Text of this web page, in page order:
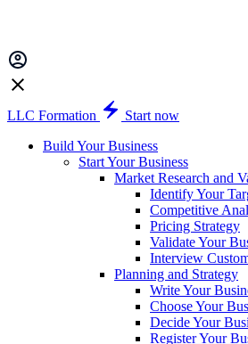
LLC Formation
Start now
Build Your Business
Start Your Business
Market Research and
Identify Your
Competitive
Pricing Strategy
Validate Your
Interview
Planning and Strategy
Write Your
Choose Your
Decide Your
Register Your